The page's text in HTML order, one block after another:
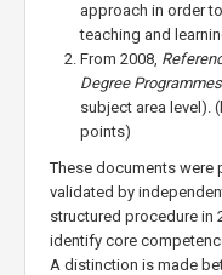
approach in order
teaching and
From 2008,
Degree
subject area level).
points)
These documents were
validated by
structured procedure in
identify core
A distinction is made